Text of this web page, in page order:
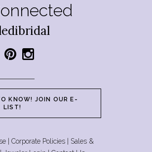
KNOW! JOIN OUR E-
LIST!
Corporate Policies
Sales &